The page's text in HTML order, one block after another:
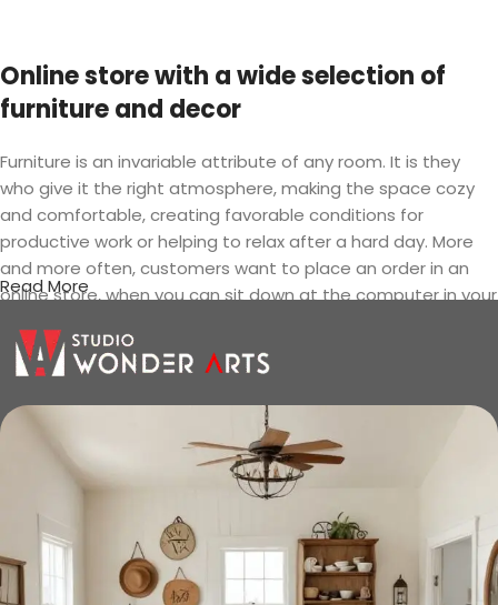
Online store with a wide selection of
furniture and decor
Furniture is an invariable attribute of any room. It is they
who give it the right atmosphere, making the space cozy
and comfortable, creating favorable conditions for
productive work or helping to relax after a hard day. More
and more often, customers want to place an order in an
online store, when you can sit down at the computer in your
the furniture you like. The online store has a large catalog of
furniture: both home and office furniture are available.
Furniture production is a modern form
of art
Furniture manufacturers, as well as manufacturers of other
home goods, are full of amazing offers: we often come
across both standard mass-produced products and unique
creations - furniture from professional craftsmen, which will
Read More